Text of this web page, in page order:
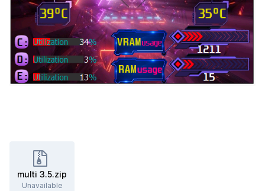
multi 3.5.zip
Unavailable